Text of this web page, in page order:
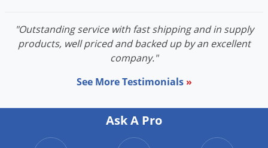
Carpenter Ants
Caterpillars
Cockroaches
Cutworms
"Outstanding service with fast shipping and in supply
products, well priced and backed up by an excellent
company."
See More Testimonials »
Ask A Pro